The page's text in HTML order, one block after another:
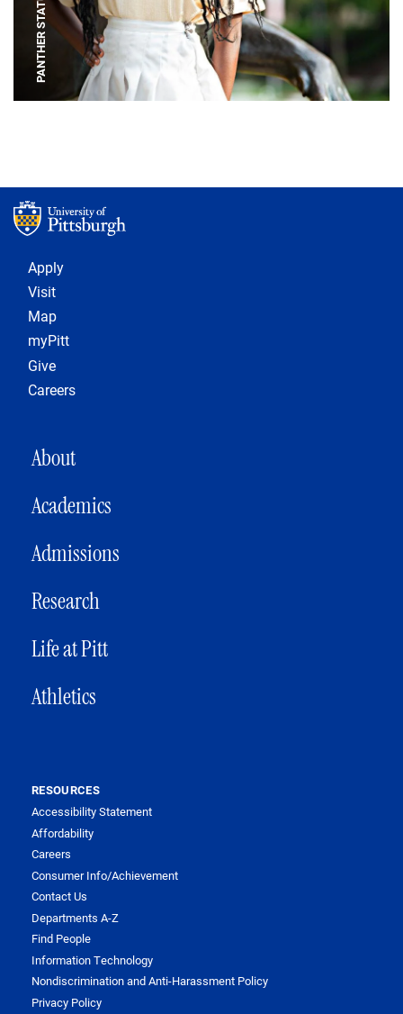
PANTHER STATUE
Footer 1
Apply
Visit
Map
myPitt
Give
Careers
MAIN NAVIGATION
About
Academics
Admissions
Research
Life at Pitt
Athletics
RESOURCES
Accessibility Statement
Affordability
Careers
Consumer Info/Achievement
Contact Us
Departments A-Z
Find People
Information Technology
Nondiscrimination and Anti-Harassment Policy
Privacy Policy